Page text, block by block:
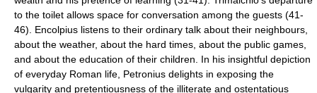
to the toilet allows space for conversation among the guests (41-
46). Encolpius listens to their ordinary talk about their neighbours,
about the weather, about the hard times, about the public games,
and about the education of their children. In his insightful depiction
of everyday Roman life, Petronius delights in exposing the
vulgarity and pretentiousness of the illiterate and ostentatious